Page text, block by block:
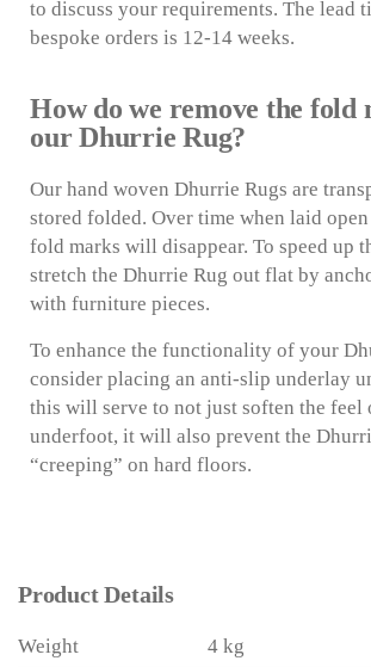
to discuss your requirements. The lead
bespoke orders is 12-14 weeks.
How do we remove the fold
our Dhurrie Rug?
Our hand woven Dhurrie Rugs are
stored folded. Over time when laid
fold marks will disappear. To speed up
stretch the Dhurrie Rug out flat by
with furniture pieces.
To enhance the functionality of your
consider placing an anti-slip underlay
this will serve to not just soften the feel
underfoot, it will also prevent the
“creeping” on hard floors.
Product Details
Weight
4 kg